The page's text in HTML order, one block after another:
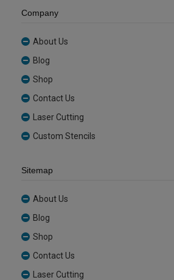
Company
About Us
Blog
Shop
Contact Us
Laser Cutting
Custom Stencils
Sitemap
About Us
Blog
Shop
Contact Us
Laser Cutting